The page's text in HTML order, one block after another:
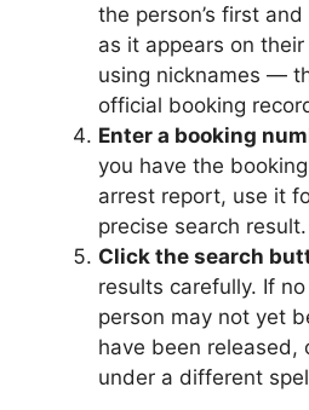
the person’s first
as it appears on
using nicknames —
official booking
Enter a booking
you have the
arrest report, use it
precise search result.
Click the search
results carefully. If
person may not yet
have been released,
under a different